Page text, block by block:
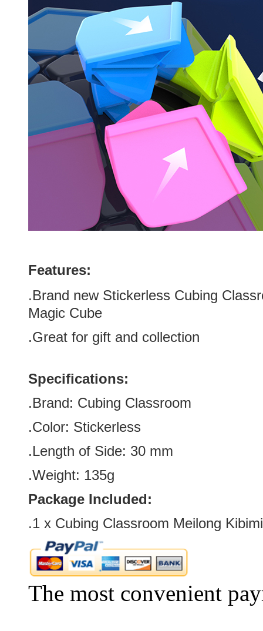
Features:
.Brand new Stickerless Cubing
Magic Cube
.Great for gift and collection
Specifications:
.Brand: Cubing Classroom
.Color: Stickerless
.Length of Side: 30 mm
.Weight: 135g
Package Included:
.1 x Cubing Classroom Meilong
The most convenient